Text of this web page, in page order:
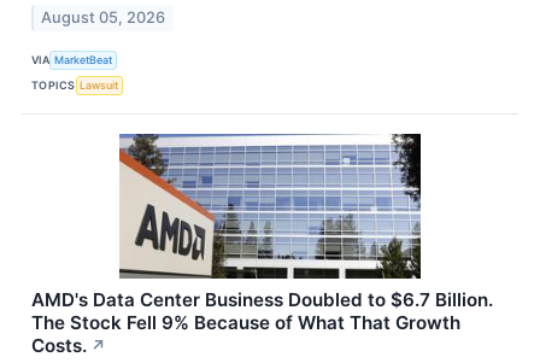
August 05, 2026
VIA MarketBeat
TOPICS Lawsuit
AMD's Data Center Business Doubled to $6.7 Billion.
The Stock Fell 9% Because of What That Growth
Costs. ↗